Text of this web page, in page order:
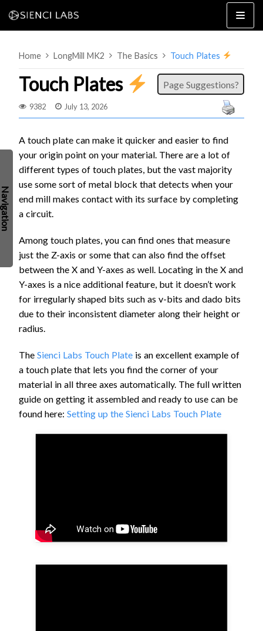
Skip
to
2×4 / 4×4
MK3
MK2
PROBLEMS / BUGS?
TROUBLESHOOTING
TECHNICAL MANUAL
FIRMWARE & FLASHING
ATC
AUTOSPIN T1 ROUTER
AUTOZERO TOUCH PLATE
CLEAR CUT DUST SHOE
LASER
SPINDLE VFD
TLS
VORTEX ROTARY AXIS
Home LongMill MK2 The Basics Touch Plates
Touch Plates
9382 July 13, 2026
Page Suggestions?
A touch plate can make it quicker and easier to find
your origin point on your material. There are a lot of
different types of touch plates, but the vast majority
use some sort of metal block that detects when your
end mill makes contact with its surface by completing
a circuit.
Among touch plates, you can find ones that measure
just the Z-axis or some that can also find the offset
between the X and Y-axes as well. Locating in the X and
Y-axes is a nice additional feature, but it doesn’t work
for irregularly shaped bits such as v-bits and dado bits
due to their inconsistent diameter along their height or
radius.
The Sienci Labs Touch Plate is an excellent example of
a touch plate that lets you find the corner of your
material in all three axes automatically. The full written
guide on getting it assembled and ready to use can be
found here: Setting up the Sienci Labs Touch Plate